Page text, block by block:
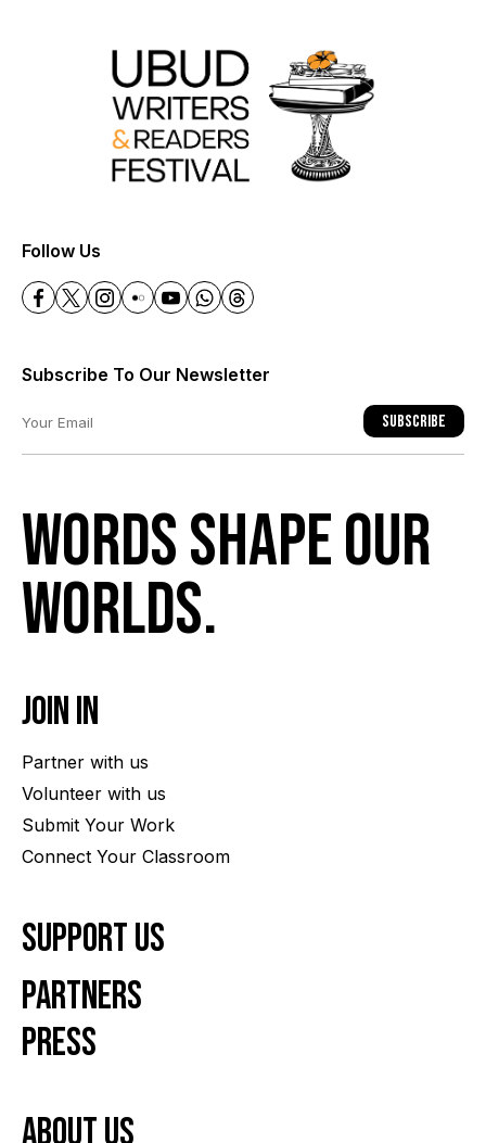
Follow Us
Subscribe To Our Newsletter
Subscribe
Words shape our
worlds.
Join In
Partner with us
Volunteer with us
Submit Your Work
Connect Your Classroom
Support Us
Partners
Press